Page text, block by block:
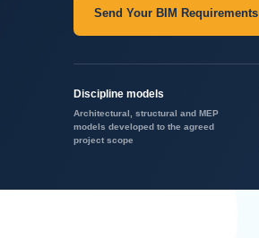
Send Your BIM Requirements
Discipline models
Architectural, structural and MEP
models developed to the agreed
project scope